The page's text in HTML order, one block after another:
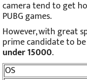
camera tend to get
PUBG games.
However, with great
prime candidate to
under 15000.
OS